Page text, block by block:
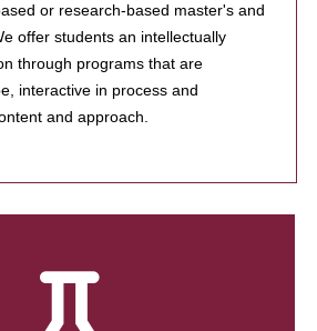
or research-based master's and
offer students an intellectually
through programs that are
interactive in process and
and approach.